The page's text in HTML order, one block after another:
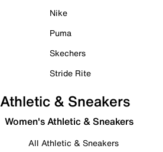
Nike
Puma
Skechers
Stride Rite
Athletic & Sneakers
Women's Athletic & Sneakers
All Athletic & Sneakers